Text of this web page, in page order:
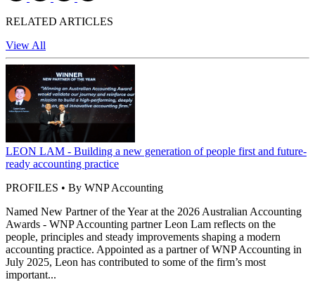
RELATED ARTICLES
View All
LEON LAM - Building a new generation of people first and future-
ready accounting practice
PROFILES • By WNP Accounting
Named New Partner of the Year at the 2026 Australian Accounting
Awards - WNP Accounting partner Leon Lam reflects on the
people, principles and steady improvements shaping a modern
accounting practice. Appointed as a partner of WNP Accounting in
July 2025, Leon has contributed to some of the firm’s most
important...